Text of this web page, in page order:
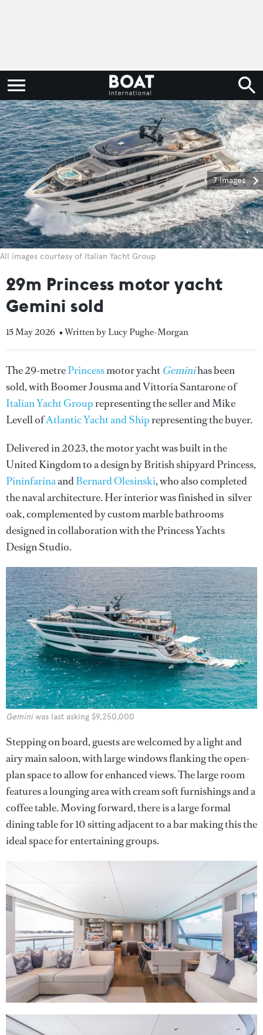
7 images
All images courtesy of Italian Yacht Group
29m Princess motor yacht
Gemini sold
15 May 2026 • Written by Lucy Pughe-Morgan
The 29-metrePrincessmotor yacht Geminihas been
sold, with Boomer Jousma and Vittoria Santarone of
Italian Yacht Grouprepresenting the seller and Mike
Levell ofAtlantic Yacht and Shiprepresenting the buyer.
Delivered in 2023, the motor yacht was built in the
United Kingdom to a design by British shipyard Princess,
PininfarinaandBernard Olesinski, who also completed
the naval architecture. Her interior was finished in silver
oak, complemented by custom marble bathrooms
designed in collaboration with the Princess Yachts
Design Studio.
Geminiwas last asking $9,250,000
Stepping on board, guests are welcomed by a light and
airy main saloon, with large windows flanking the open-
plan space to allow for enhanced views. The large room
features a lounging area with cream soft furnishings and a
coffee table. Moving forward, there is a large formal
dining table for 10 sitting adjacent to a bar making this the
ideal space for entertaining groups.